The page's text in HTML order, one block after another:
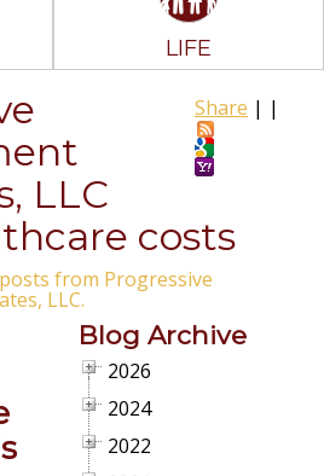
LIFE
Share | |
LLC
costs
from Progressive
LLC.
Blog Archive
2026
2024
2022